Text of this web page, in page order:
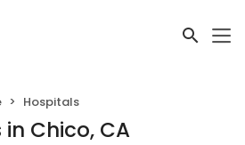
Hospitals
Chico, CA